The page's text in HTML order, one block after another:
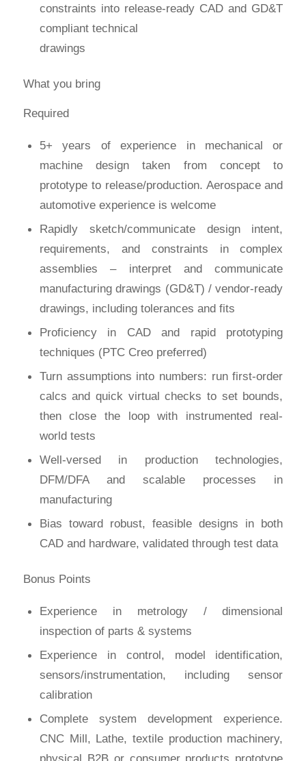
constraints into release-ready CAD and GD&T
compliant technical
drawings
What you bring
Required
5+ years of experience in mechanical or
machine design taken from concept to
prototype to release/production. Aerospace and
automotive experience is welcome
Rapidly sketch/communicate design intent,
requirements, and constraints in complex
assemblies – interpret and communicate
manufacturing drawings (GD&T) / vendor-ready
drawings, including tolerances and fits
Proficiency in CAD and rapid prototyping
techniques (PTC Creo preferred)
Turn assumptions into numbers: run first-order
calcs and quick virtual checks to set bounds,
then close the loop with instrumented real-
world tests
Well-versed in production technologies,
DFM/DFA and scalable processes in
manufacturing
Bias toward robust, feasible designs in both
CAD and hardware, validated through test data
Bonus Points
Experience in metrology / dimensional
inspection of parts & systems
Experience in control, model identification,
sensors/instrumentation, including sensor
calibration
Complete system development experience.
CNC Mill, Lathe, textile production machinery,
physical B2B or consumer products prototype